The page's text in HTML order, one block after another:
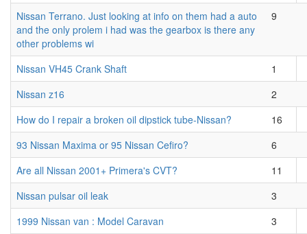
Nissan Terrano. Just looking at info on them had a auto
and the only prolem i had was the gearbox is there any
other problems wi
9
Nissan VH45 Crank Shaft
1
Nissan z16
2
How do I repair a broken oil dipstick tube-Nissan?
16
93 Nissan Maxima or 95 Nissan Cefiro?
6
Are all Nissan 2001+ Primera's CVT?
11
Nissan pulsar oil leak
3
1999 Nissan van : Model Caravan
3